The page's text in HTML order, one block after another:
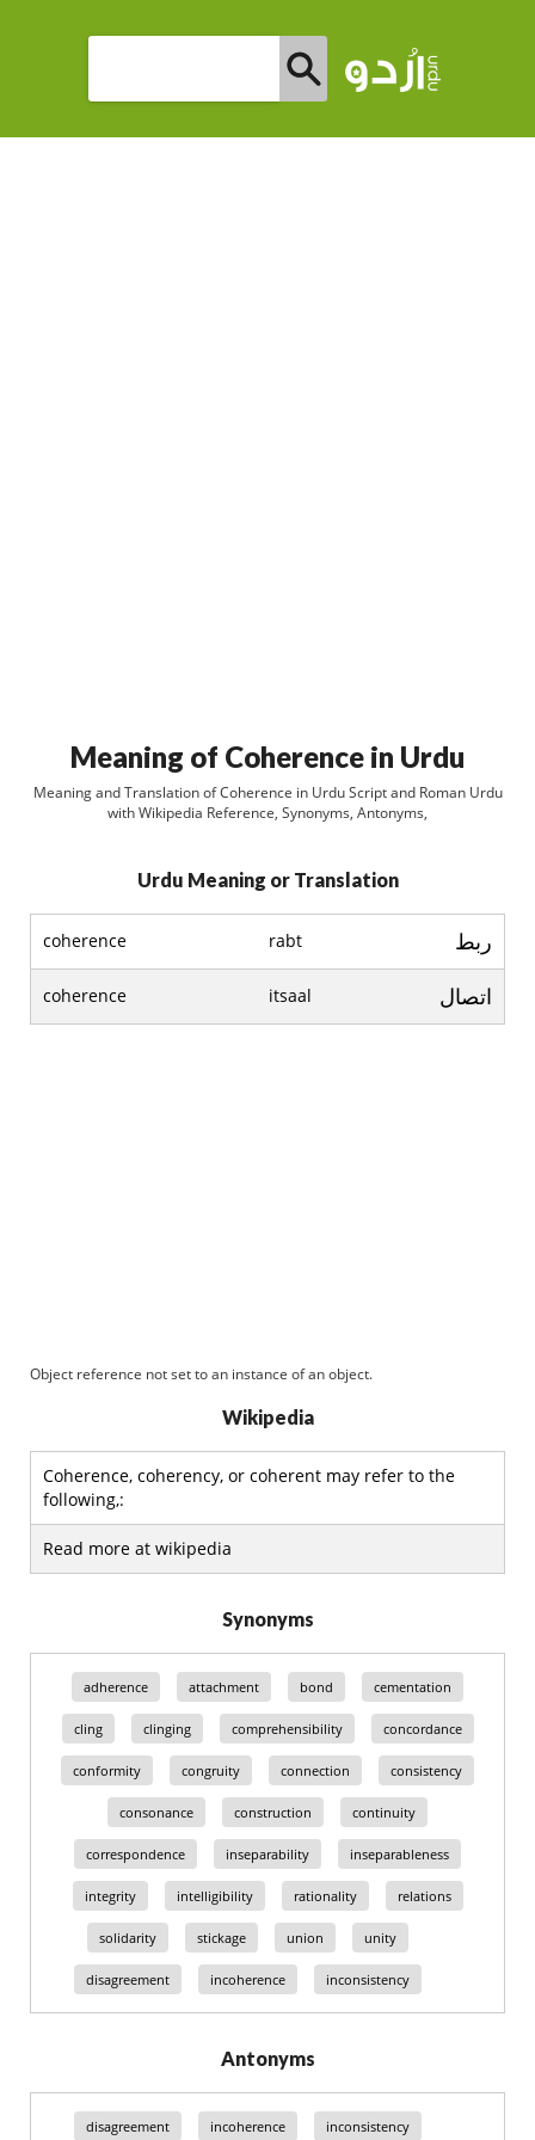
Meaning of Coherence in Urdu
Meaning and Translation of Coherence in Urdu Script and Roman Urdu
with Wikipedia Reference, Synonyms, Antonyms,
Urdu Meaning or Translation
coherence rabt ربط
coherence itsaal اتصال
Object reference not set to an instance of an object.
Wikipedia
Coherence, coherency, or coherent may refer to the
following,:
Read more at wikipedia
Synonyms
adherence attachment bond cementation
cling clinging comprehensibility concordance
conformity congruity connection consistency
consonance construction continuity
correspondence inseparability inseparableness
integrity intelligibility rationality relations
solidarity stickage union unity
disagreement incoherence inconsistency
Antonyms
disagreement incoherence inconsistency